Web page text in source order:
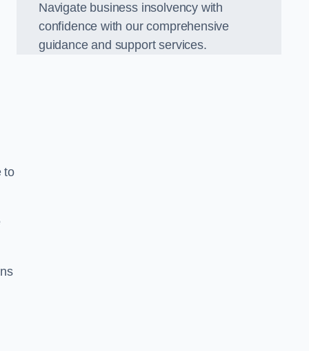
to
Navigate business insolvency with
confidence with our comprehensive
guidance and support services.